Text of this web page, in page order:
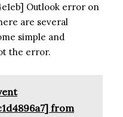
Outlook error on
are several
simple and
the error.
from